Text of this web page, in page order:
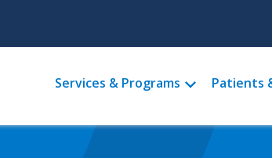
Main
menu
Services & Programs Patients